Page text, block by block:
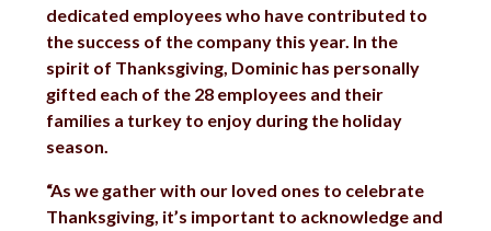
dedicated employees who have contributed to
the success of the company this year. In the
spirit of Thanksgiving, Dominic has personally
gifted each of the 28 employees and their
families a turkey to enjoy during the holiday
season.
“As we gather with our loved ones to celebrate
Thanksgiving, it’s important to acknowledge and